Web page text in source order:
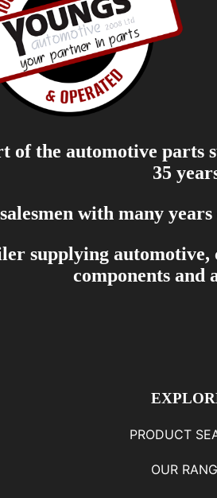
of the automotive
35
with many
supplying
components and
PRODUCT
OUR